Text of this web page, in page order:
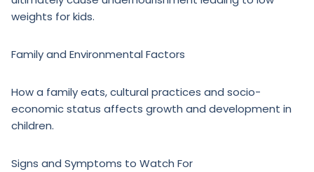
weights for kids.
Family and Environmental Factors
How a family eats, cultural practices and socio-
economic status affects growth and development in
children.
Signs and Symptoms to Watch For